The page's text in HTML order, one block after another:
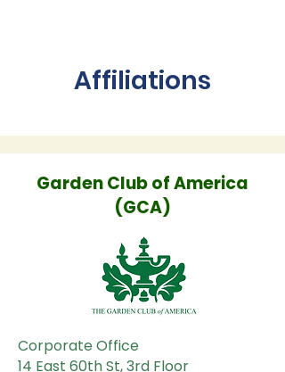
Affiliations
Garden Club of America
(GCA)
Corporate Office
14 East 60th St, 3rd Floor